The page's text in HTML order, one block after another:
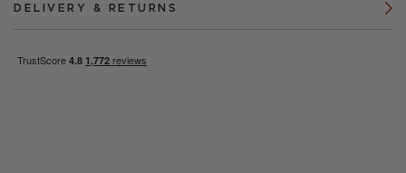
DELIVERY & RETURNS